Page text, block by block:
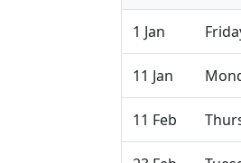
1 Jan
11 Jan
11 Feb